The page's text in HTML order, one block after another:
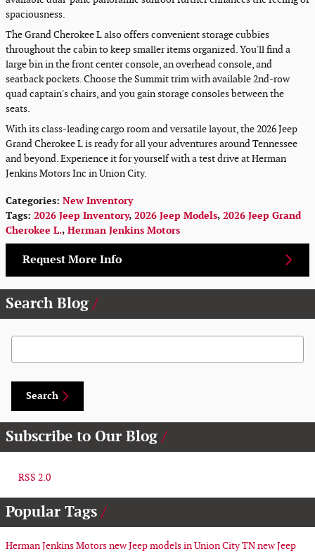
spaciousness.
The Grand Cherokee L also offers convenient storage cubbies
throughout the cabin to keep smaller items organized. You'll find a
large bin in the front center console, an overhead console, and
seatback pockets. Choose the Summit trim with available 2nd-row
quad captain's chairs, and you gain storage consoles between the
seats.
With its class-leading cargo room and versatile layout, the 2026 Jeep
Grand Cherokee L is ready for all your adventures around Tennessee
and beyond. Experience it for yourself with a test drive at Herman
Jenkins Motors Inc in Union City.
Categories: New Inventory
Tags: 2026 Jeep Inventory, 2026 Jeep Models, 2026 Jeep Grand
Cherokee L., Herman Jenkins Motors
Request More Info
Search Blog
Search Blog
Search
Subscribe to Our Blog
RSS 2.0
Popular Tags
Herman Jenkins Motorsnew Jeep models in Union City TNnew Jeep